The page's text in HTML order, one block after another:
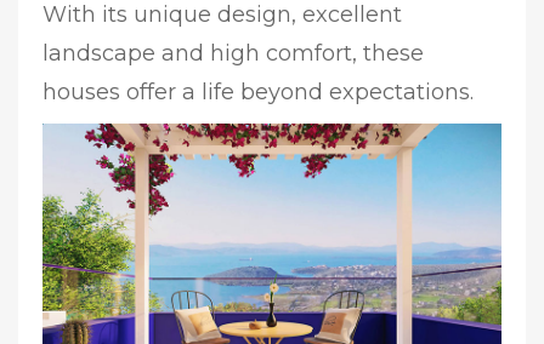
With its unique design, excellent
landscape and high comfort, these
houses offer a life beyond expectations.